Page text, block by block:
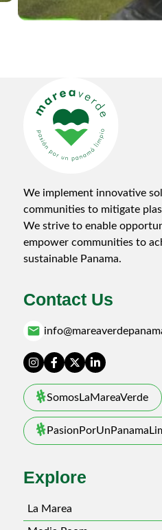
We implement innovative
communities to mitigate
We strive to enable
empower communities to
sustainable Panama.
Contact Us
email
SomosLaMareaVerde
Explore
La Marea